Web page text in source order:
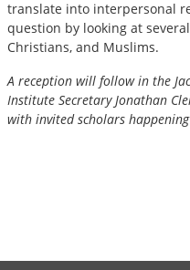
translate into interpersonal
question by looking at
Christians, and Muslims.
A reception will follow in the
Institute Secretary Jonathan
with invited scholars